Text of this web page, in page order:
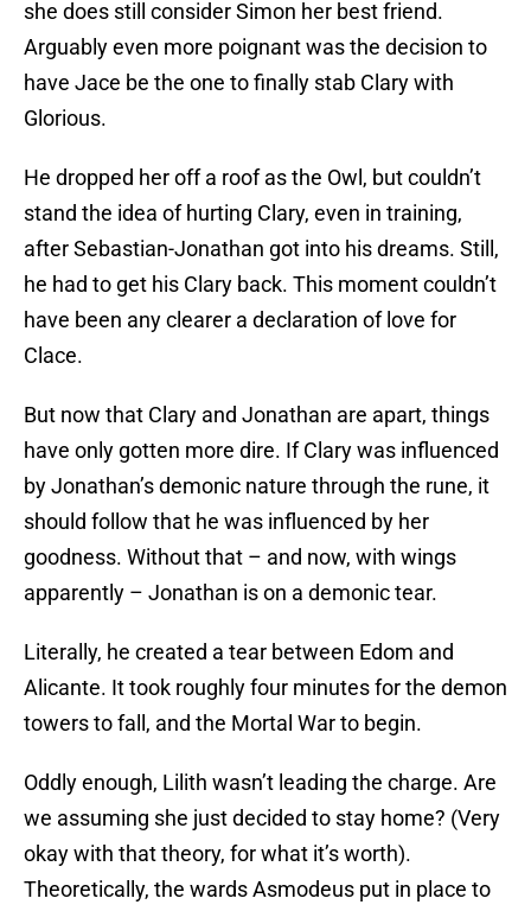
she does still consider Simon her best friend.
Arguably even more poignant was the decision to
have Jace be the one to finally stab Clary with
Glorious.
He dropped her off a roof as the Owl, but couldn’t
stand the idea of hurting Clary, even in training,
after Sebastian-Jonathan got into his dreams. Still,
he had to get his Clary back. This moment couldn’t
have been any clearer a declaration of love for
Clace.
But now that Clary and Jonathan are apart, things
have only gotten more dire. If Clary was influenced
by Jonathan’s demonic nature through the rune, it
should follow that he was influenced by her
goodness. Without that – and now, with wings
apparently – Jonathan is on a demonic tear.
Literally, he created a tear between Edom and
Alicante. It took roughly four minutes for the demon
towers to fall, and the Mortal War to begin.
Oddly enough, Lilith wasn’t leading the charge. Are
we assuming she just decided to stay home? (Very
okay with that theory, for what it’s worth).
Theoretically, the wards Asmodeus put in place to